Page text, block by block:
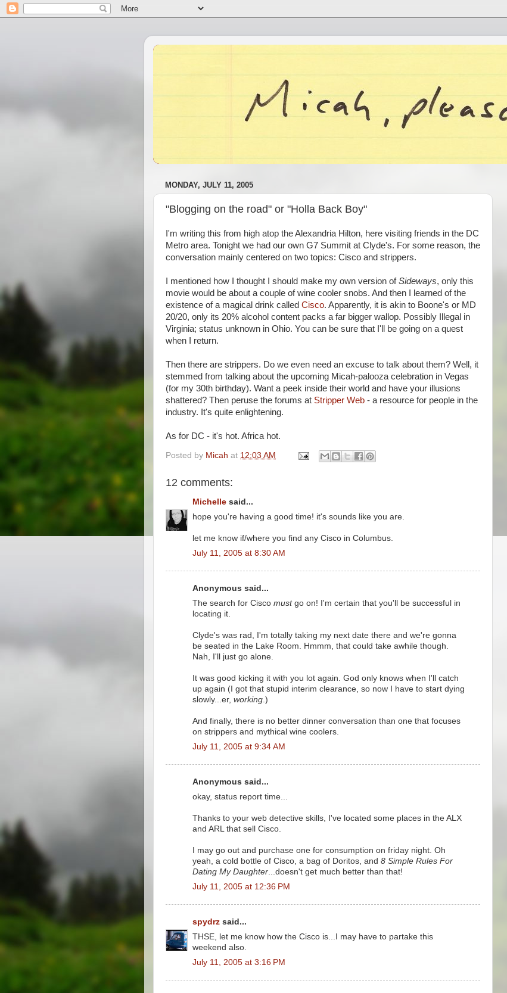
MONDAY, JULY 11, 2005
"Blogging on the road" or "Holla Back Boy"
I'm writing this from high atop the Alexandria Hilton, here visiting friends in the DC
Metro area. Tonight we had our own G7 Summit at Clyde's. For some reason, the
conversation mainly centered on two topics: Cisco and strippers.
I mentioned how I thought I should make my own version ofSideways, only this
movie would be about a couple of wine cooler snobs. And then I learned of the
existence of a magical drink called Cisco. Apparently, it is akin to Boone's or MD
20/20, only its 20% alcohol content packs a far bigger wallop. Possibly Illegal in
Virginia; status unknown in Ohio. You can be sure that I'll be going on a quest
when I return.
Then there are strippers. Do we even need an excuse to talk about them? Well, it
stemmed from talking about the upcoming Micah-palooza celebration in Vegas
(for my 30th birthday). Want a peek inside their world and have your illusions
shattered? Then peruse the forums at Stripper Web - a resource for people in the
industry. It's quite enlightening.
As for DC - it's hot. Africa hot.
Posted by Micah at 12:03 AM
12 comments:
Michelle said...
hope you're having a good time! it's sounds like you are.
let me know if/where you find any Cisco in Columbus.
July 11, 2005 at 8:30 AM
Anonymous said...
The search for Cisco mustgo on! I'm certain that you'll be successful in
locating it.
Clyde's was rad, I'm totally taking my next date there and we're gonna
be seated in the Lake Room. Hmmm, that could take awhile though.
Nah, I'll just go alone.
It was good kicking it with you lot again. God only knows when I'll catch
up again (I got that stupid interim clearance, so now I have to start dying
slowly...er, working .)
And finally, there is no better dinner conversation than one that focuses
on strippers and mythical wine coolers.
July 11, 2005 at 9:34 AM
Anonymous said...
okay, status report time...
Thanks to your web detective skills, I've located some places in the ALX
and ARL that sell Cisco.
I may go out and purchase one for consumption on friday night. Oh
yeah, a cold bottle of Cisco, a bag of Doritos, and 8 Simple Rules For
Dating My Daughter ...doesn't get much better than that!
July 11, 2005 at 12:36 PM
spydrz said...
THSE, let me know how the Cisco is...I may have to partake this
weekend also.
July 11, 2005 at 3:16 PM